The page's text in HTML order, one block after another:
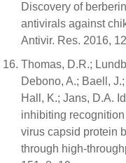
Discovery of
antivirals against
Antivir. Res. 2016,
Thomas, D.R.;
Debono, A.; Baell,
Hall, K.; Jans, D.A.
inhibiting
virus capsid protein
through high-